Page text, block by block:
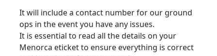
It will include a contact number for our ground
ops in the event you have any issues.
It is essential to read all the details on your
Menorca eticket to ensure everything is correct